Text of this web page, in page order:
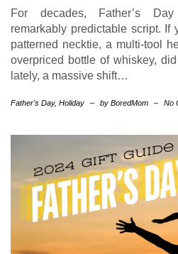
For decades, Father’s
remarkably predictable script. If
patterned necktie, a multi-tool
overpriced bottle of whiskey,
lately, a massive shift…
Father's Day, Holiday – by BoredMom – No